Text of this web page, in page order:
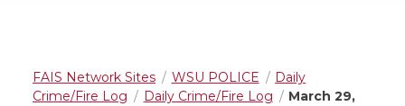
FAIS Network Sites WSU POLICE
Daily
Crime/Fire Log
Daily Crime/Fire Log
March 29,